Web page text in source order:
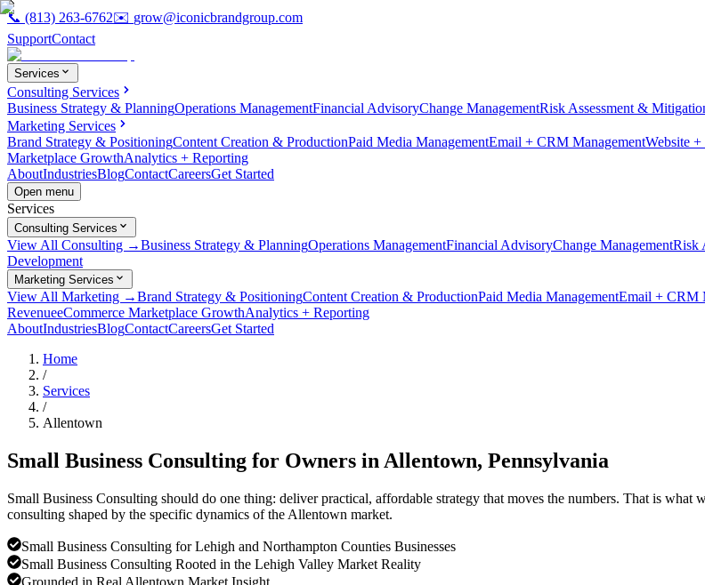
📞 (813) 263-6762✉️ grow@iconicbrandgroup.com
SupportContact
Services
Consulting Services
Business Strategy & PlanningOperations ManagementFinancial AdvisoryChange ManagementRisk Assessment &
Marketing Services
Brand Strategy & PositioningContent Creation & ProductionPaid Media ManagementEmail + CRM ManagementWebsite +
Marketplace GrowthAnalytics + Reporting
AboutIndustriesBlogContactCareersGet Started
Open menu
Services
Consulting Services
View All Consulting →Business Strategy & PlanningOperations ManagementFinancial AdvisoryChange ManagementRisk
Development
Marketing Services
View All Marketing →Brand Strategy & PositioningContent Creation & ProductionPaid Media ManagementEmail + CRM
RevenueeCommerce Marketplace GrowthAnalytics + Reporting
AboutIndustriesBlogContactCareersGet Started
Home
/
Services
/
Allentown
Small Business Consulting for Owners in Allentown, Pennsylvania
Small Business Consulting should do one thing: deliver practical, affordable strategy that moves the numbers. That is
consulting shaped by the specific dynamics of the Allentown market.
Small Business Consulting for Lehigh and Northampton Counties Businesses
Small Business Consulting Rooted in the Lehigh Valley Market Reality
Grounded in Real Allentown Market Insight